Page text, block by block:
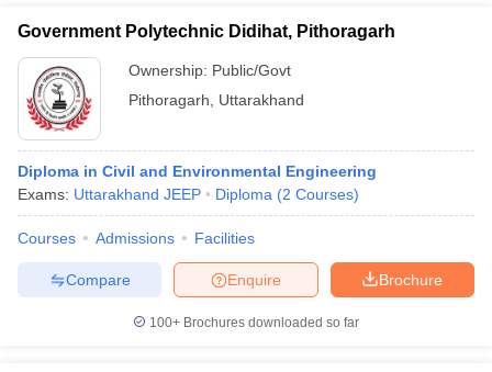
Government Polytechnic Didihat, Pithoragarh
Ownership: Public/Govt
Pithoragarh
Uttarakhand
Diploma in Civil and Environmental Engineering
Exams: Uttarakhand JEEP Diploma (2 Courses)
Courses Admissions Facilities
Brochure
Enquire
Compare
100+ Brochures downloaded so far